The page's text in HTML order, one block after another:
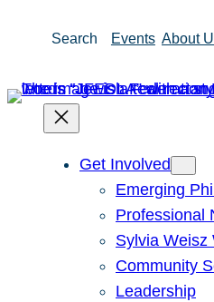
Search Events About
Get Involved
Emerging
Professional
Sylvia Weisz
Community
Leadership